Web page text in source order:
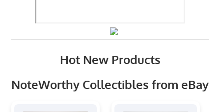
Hot New Products
NoteWorthy Collectibles from eBay